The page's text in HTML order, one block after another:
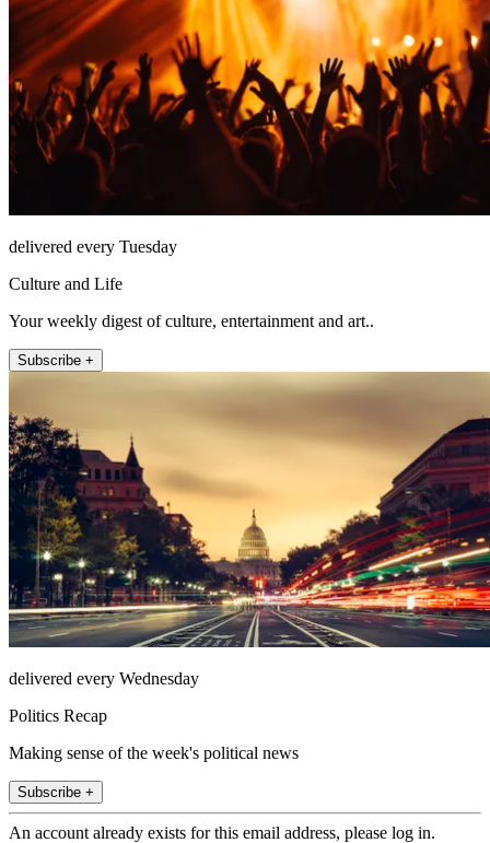
delivered every Tuesday
Culture and Life
Your weekly digest of culture, entertainment and art..
Subscribe +
delivered every Wednesday
Politics Recap
Making sense of the week's political news
Subscribe +
An account already exists for this email address, please log in.